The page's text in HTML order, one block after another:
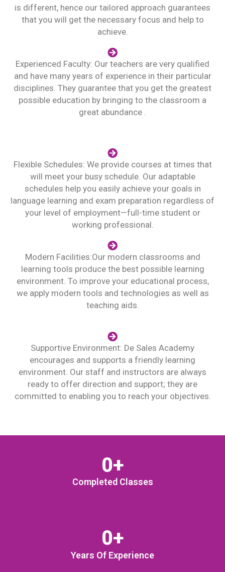
is different, hence our tailored approach guarantees
that you will get the necessary focus and help to
achieve.
Experienced Faculty: Our teachers are very qualified
and have many years of experience in their particular
disciplines. They guarantee that you get the greatest
possible education by bringing to the classroom a
great abundance .
Flexible Schedules: We provide courses at times that
will meet your busy schedule. Our adaptable
schedules help you easily achieve your goals in
language learning and exam preparation regardless of
your level of employment—full-time student or
working professional.
Modern Facilities:Our modern classrooms and
learning tools produce the best possible learning
environment. To improve your educational process,
we apply modern tools and technologies as well as
teaching aids.
Supportive Environment: De Sales Academy
encourages and supports a friendly learning
environment. Our staff and instructors are always
ready to offer direction and support; they are
committed to enabling you to reach your objectives.
Completed Classes
0+
Years Of Experience
0+